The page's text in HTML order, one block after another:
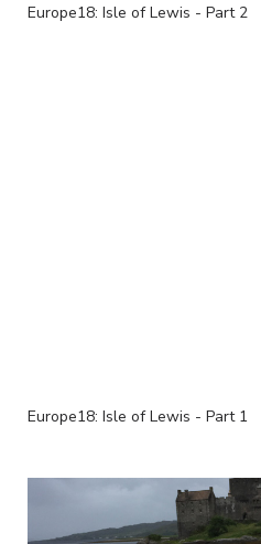
Europe18: Isle of Lewis - Part 2
Europe18: Isle of Lewis - Part 1